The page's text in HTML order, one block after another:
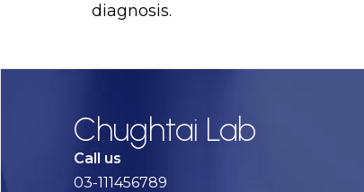
diagnosis.
Chughtai Lab
Call us
03-111456789